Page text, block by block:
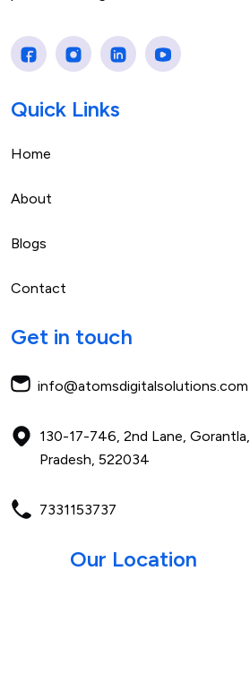
Quick Links
Home
About
Blogs
Contact
Get in touch
info@atomsdigitalsolutions.com
130-17-746, 2nd Lane, Gorantla,
Pradesh, 522034
7331153737
Our Location